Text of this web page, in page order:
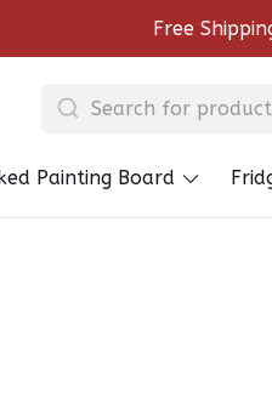
Free
Painting Board